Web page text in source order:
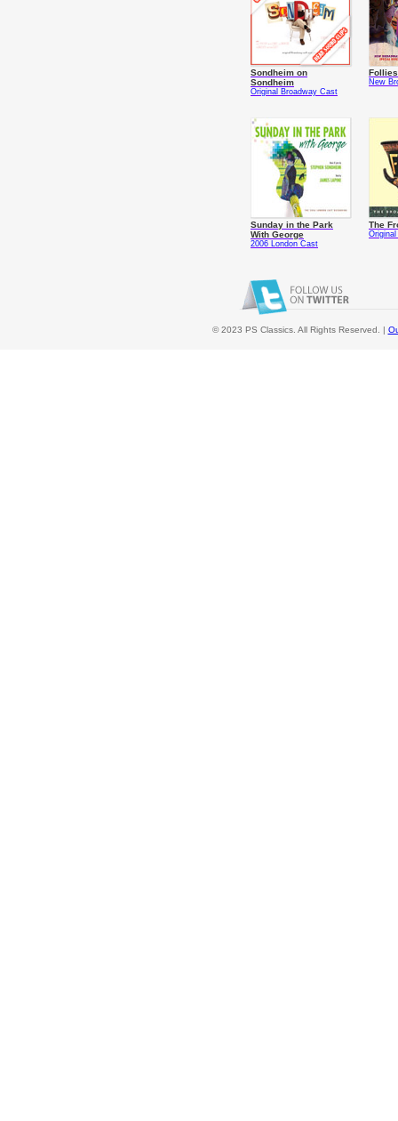
Sondheim on
Sondheim
Original Broadway Cast
Follies
New
Sunday in the Park
With George
2006 London Cast
The
© 2023 PS Classics. All Rights Reserved. |